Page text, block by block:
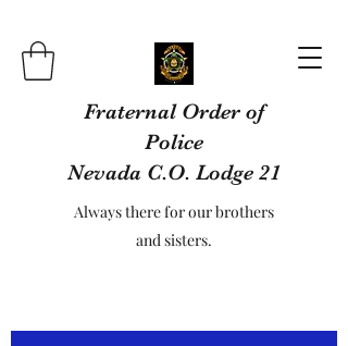
Fraternal Order of
Police
Nevada C.O. Lodge 21
Always there for our brothers
and sisters.